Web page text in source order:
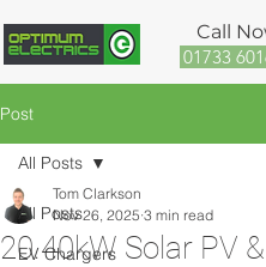
Call
01733
Post
All Posts
EV Chargers
All Posts
20.40kW Solar PV
Tom Clarkson
Nov 26, 2025 3 min read